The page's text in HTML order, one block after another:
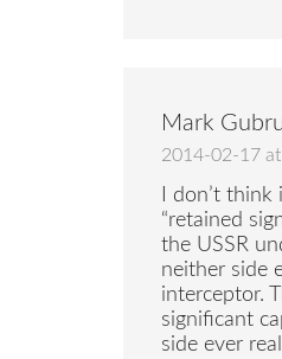
Mark
2014-02-17
I don’t
“retained
the USSR
neither side
interceptor.
significant
side ever